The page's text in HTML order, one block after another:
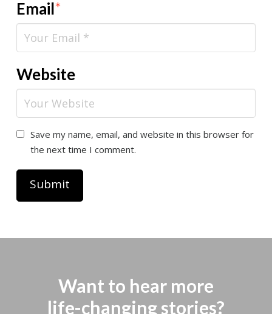
Email*
Website
Save my name, email, and website in this browser for
the next time I comment.
Want to hear more
life-changing stories?